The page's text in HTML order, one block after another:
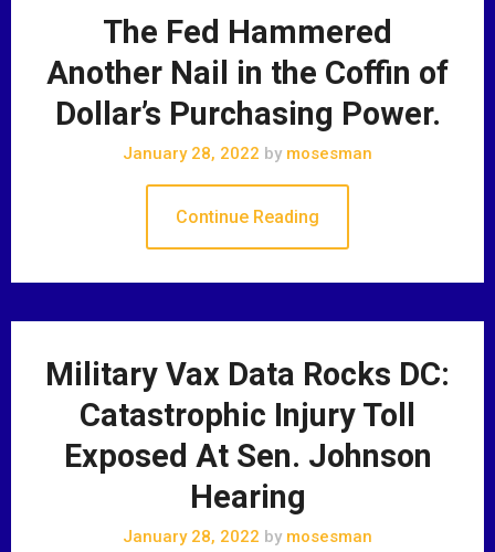
The Fed Hammered
Another Nail in the Coffin of
Dollar’s Purchasing Power.
January 28, 2022 by mosesman
Continue Reading
Military Vax Data Rocks DC:
Catastrophic Injury Toll
Exposed At Sen. Johnson
Hearing
January 28, 2022 by mosesman